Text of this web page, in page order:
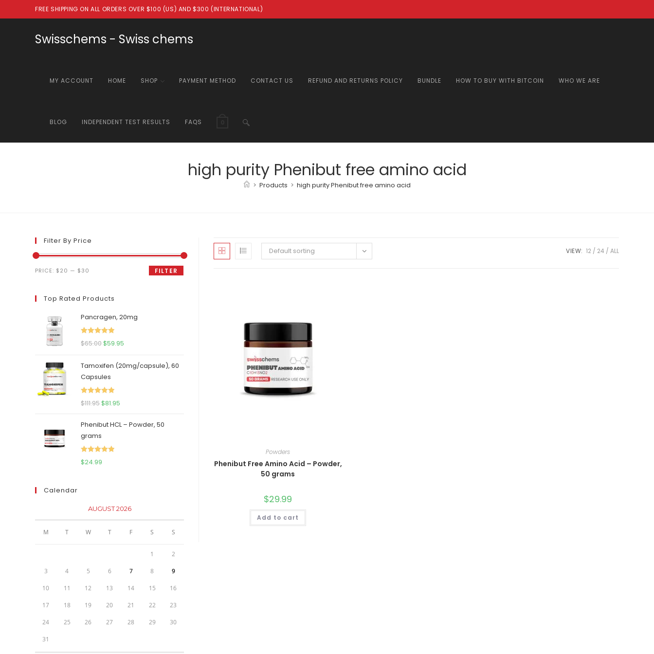
to
FREE SHIPPING ON ALL ORDERS OVER $100 (US) AND $300 (INTERNATIONAL)
Swisschems - Swiss chems
MY ACCOUNT HOME SHOP PAYMENT METHOD CONTACT US REFUND AND RETURNS POLICY BUNDLE HOW TO BUY WITH BITCOIN WHO WE ARE
BLOG INDEPENDENT TEST RESULTS FAQS TOGGLE
WEBSITE
high purity Phenibut free amino acid
> Products > high purity Phenibut free amino acid
Default sorting VIEW: 12 24 ALL
Powders
Phenibut Free Amino Acid – Powder,
50 grams
$29.99
Add to cart
Filter By Price
Min
Max
FILTER
PRICE: $20 — $30
Top Rated Products
Pancragen, 20mg
Rated
5.00
$65.00Original
was:
$65.00.
$59.95
is:
Tamoxifen (20mg/capsule), 60
Capsules
Rated
5.00
$111.95Original
was:
$111.95.
$81.95
is:
Phenibut HCL – Powder, 50
grams
Rated
$24.99
Calendar
AUGUST 2026
M T W T F S S
1 2
3 4 5 6 7 8 9
10 11 12 13 14 15 16
17 18 19 20 21 22 23
24 25 26 27 28 29 30
31